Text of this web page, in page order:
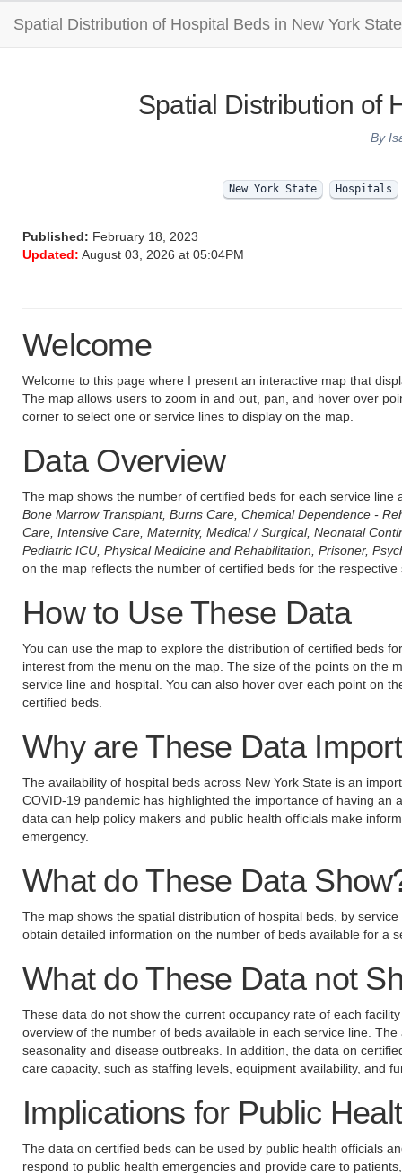
Spatial Distribution of Hospital Beds in New York State
Spatial Distribution of
By
New York State Hospitals
Published: February 18, 2023
Updated: August 03, 2026 at 05:04PM
Welcome
Welcome to this page where I present an interactive map that
The map allows users to zoom in and out, pan, and hover over
corner to select one or service lines to display on the map.
Data Overview
The map shows the number of certified beds for each service
Bone Marrow Transplant, Burns Care, Chemical Dependence -
Care, Intensive Care, Maternity, Medical / Surgical, Neonatal
Pediatric ICU, Physical Medicine and Rehabilitation, Prisoner,
on the map reflects the number of certified beds for the
How to Use These Data
You can use the map to explore the distribution of certified beds
interest from the menu on the map. The size of the points on the
service line and hospital. You can also hover over each point on
certified beds.
Why are These Data
The availability of hospital beds across New York State is an
COVID-19 pandemic has highlighted the importance of having
data can help policy makers and public health officials make
emergency.
What do These Data
The map shows the spatial distribution of hospital beds, by
obtain detailed information on the number of beds available for a
What do These Data not
These data do not show the current occupancy rate of each
overview of the number of beds available in each service line.
seasonality and disease outbreaks. In addition, the data on
care capacity, such as staffing levels, equipment availability, and
Implications for Public
The data on certified beds can be used by public health officials
respond to public health emergencies and provide care to